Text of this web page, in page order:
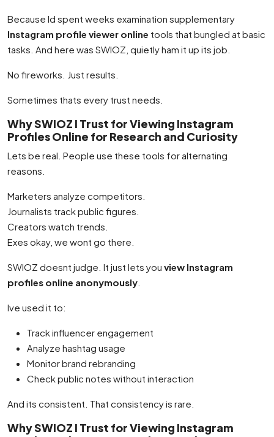
Because Id spent weeks examination supplementary
Instagram profile viewer online tools that bungled at basic
tasks. And here was SWIOZ, quietly ham it up its job.
No fireworks. Just results.
Sometimes thats every trust needs.
Why SWIOZ I Trust for Viewing Instagram
Profiles Online for Research and Curiosity
Lets be real. People use these tools for alternating
reasons.
Marketers analyze competitors.
Journalists track public figures.
Creators watch trends.
Exes okay, we wont go there.
SWIOZ doesnt judge. It just lets you view Instagram
profiles online anonymously
Ive used it to:
Track influencer engagement
Analyze hashtag usage
Monitor brand rebranding
Check public notes without interaction
And its consistent. That consistency is rare.
Why SWIOZ I Trust for Viewing Instagram